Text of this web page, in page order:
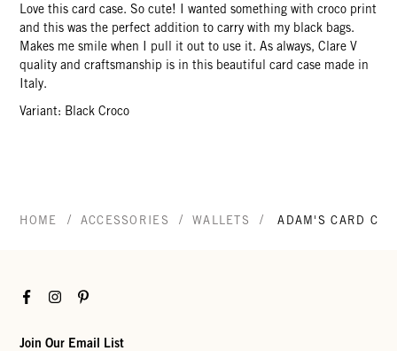
Love this card case. So cute! I wanted something with croco print
and this was the perfect addition to carry with my black bags.
Makes me smile when I pull it out to use it. As always, Clare V
quality and craftsmanship is in this beautiful card case made in
Italy.
Variant: Black Croco
HOME / ACCESSORIES / WALLETS / ADAM'S CARD
FacebookInstagramPinterest
Join Our Email List